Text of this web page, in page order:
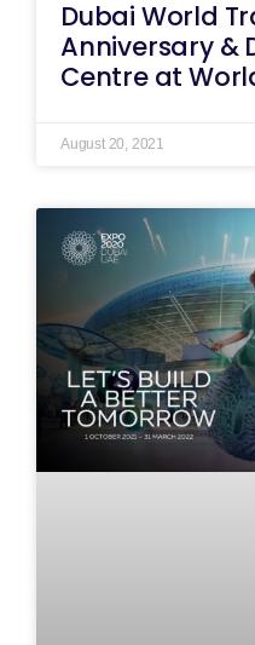
Dubai World
Anniversary &
Centre at
August 20, 2021